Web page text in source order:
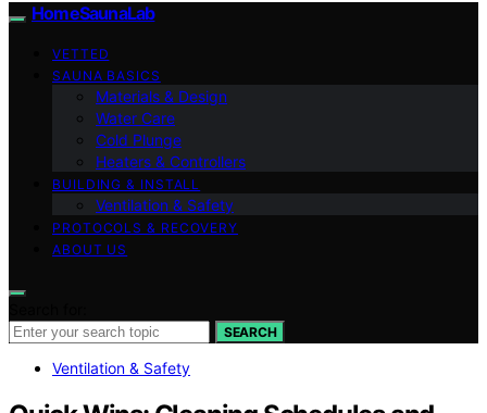
HomeSaunaLab
VETTED
SAUNA BASICS
Materials & Design
Water Care
Cold Plunge
Heaters & Controllers
BUILDING & INSTALL
Ventilation & Safety
PROTOCOLS & RECOVERY
ABOUT US
SEARCH
Ventilation & Safety